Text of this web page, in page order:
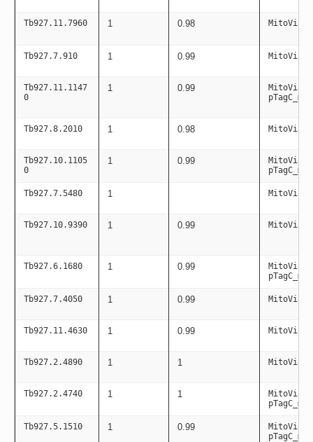
Tb927.11.7960 1 0.98
Tb927.7.910 1 0.99
Tb927.11.1147
0
1 0.99
Tb927.8.2010 1 0.98
Tb927.10.1105
0
1 0.99
Tb927.7.5480 1
Tb927.10.9390 1 0.99
Tb927.6.1680 1 0.99
Tb927.7.4050 1 0.99
Tb927.11.4630 1 0.99
Tb927.2.4890 1 1
Tb927.2.4740 1 1
Tb927.5.1510 1 0.99